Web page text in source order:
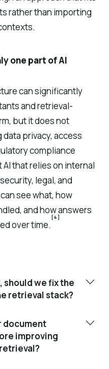
rather than importing
one part of AI
can significantly
and retrieval-
but it does not
privacy, access
compliance
that relies on internal
legal, and
see what, how
and how answers
over time.
[4]
should we fix the
retrieval stack?
document
improving